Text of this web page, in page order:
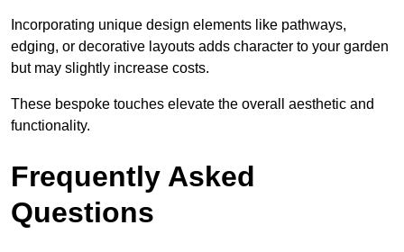
Incorporating unique design elements like pathways,
edging, or decorative layouts adds character to your garden
but may slightly increase costs.
These bespoke touches elevate the overall aesthetic and
functionality.
Frequently Asked
Questions